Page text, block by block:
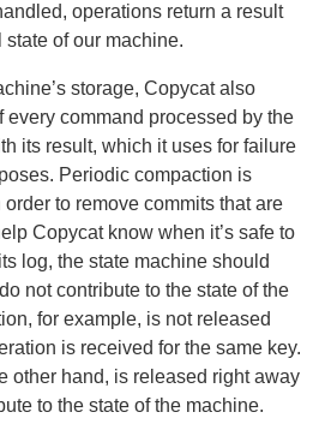
operations return a result
of our machine.
storage, Copycat also
every command processed by the
its result, which it uses for failure
Periodic compaction is
to remove commits that are
Copycat know when it’s safe to
log, the state machine should
not contribute to the state of the
for example, is not released
is received for the same key.
other hand, is released right away
to the state of the machine.